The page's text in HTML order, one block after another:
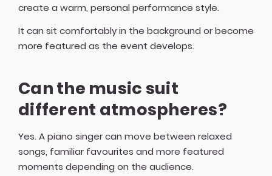
create a warm, personal performance style.
It can sit comfortably in the background or become
more featured as the event develops.
Can the music suit
different atmospheres?
Yes. A piano singer can move between relaxed
songs, familiar favourites and more featured
moments depending on the audience.